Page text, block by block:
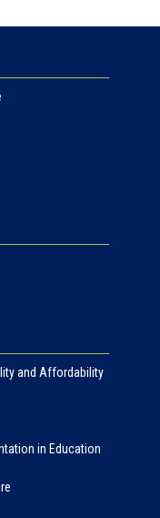
and Affordability
in Education